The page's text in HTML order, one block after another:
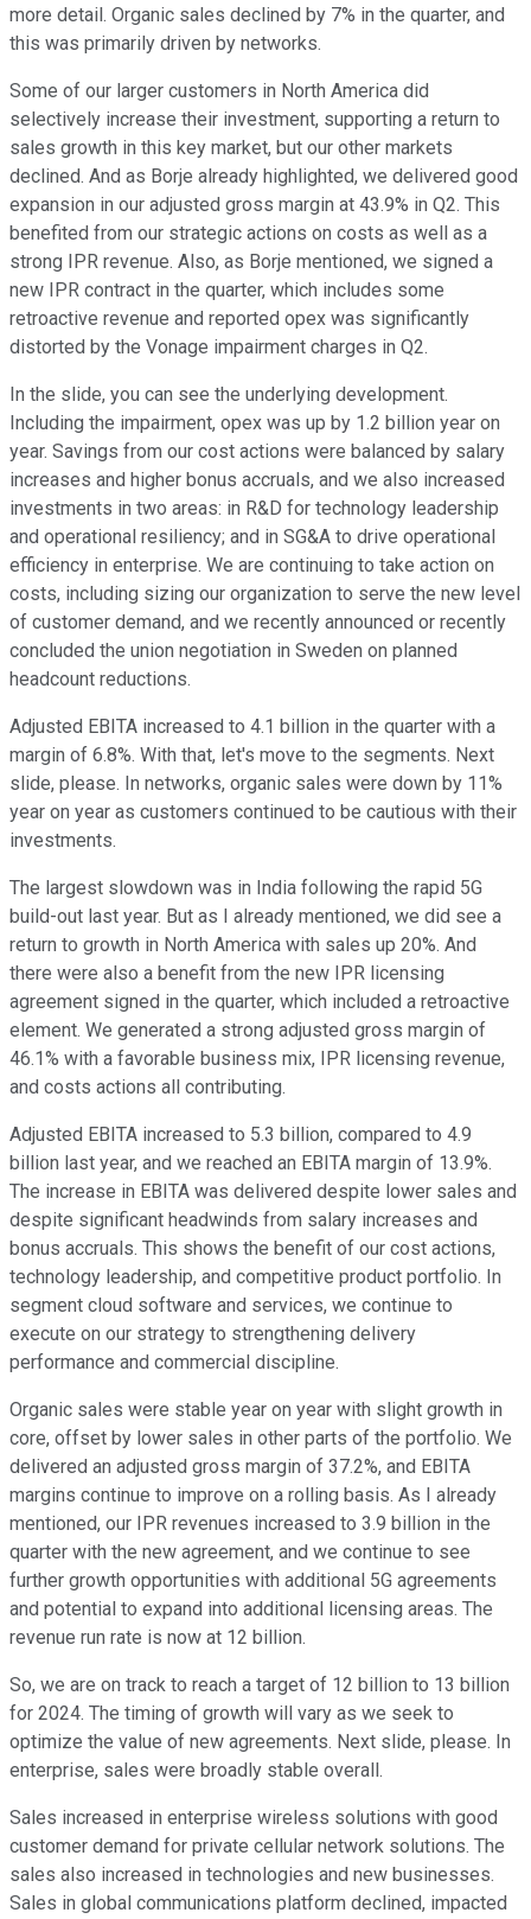
more detail. Organic sales declined by 7% in the quarter, and
this was primarily driven by networks.
Some of our larger customers in North America did
selectively increase their investment, supporting a return to
sales growth in this key market, but our other markets
declined. And as Borje already highlighted, we delivered good
expansion in our adjusted gross margin at 43.9% in Q2. This
benefited from our strategic actions on costs as well as a
strong IPR revenue. Also, as Borje mentioned, we signed a
new IPR contract in the quarter, which includes some
retroactive revenue and reported opex was significantly
distorted by the Vonage impairment charges in Q2.
In the slide, you can see the underlying development.
Including the impairment, opex was up by 1.2 billion year on
year. Savings from our cost actions were balanced by salary
increases and higher bonus accruals, and we also increased
investments in two areas: in R&D for technology leadership
and operational resiliency; and in SG&A to drive operational
efficiency in enterprise. We are continuing to take action on
costs, including sizing our organization to serve the new level
of customer demand, and we recently announced or recently
concluded the union negotiation in Sweden on planned
headcount reductions.
Adjusted EBITA increased to 4.1 billion in the quarter with a
margin of 6.8%. With that, let's move to the segments. Next
slide, please. In networks, organic sales were down by 11%
year on year as customers continued to be cautious with their
investments.
The largest slowdown was in India following the rapid 5G
build-out last year. But as I already mentioned, we did see a
return to growth in North America with sales up 20%. And
there were also a benefit from the new IPR licensing
agreement signed in the quarter, which included a retroactive
element. We generated a strong adjusted gross margin of
46.1% with a favorable business mix, IPR licensing revenue,
and costs actions all contributing.
Adjusted EBITA increased to 5.3 billion, compared to 4.9
billion last year, and we reached an EBITA margin of 13.9%.
The increase in EBITA was delivered despite lower sales and
despite significant headwinds from salary increases and
bonus accruals. This shows the benefit of our cost actions,
technology leadership, and competitive product portfolio. In
segment cloud software and services, we continue to
execute on our strategy to strengthening delivery
performance and commercial discipline.
Organic sales were stable year on year with slight growth in
core, offset by lower sales in other parts of the portfolio. We
delivered an adjusted gross margin of 37.2%, and EBITA
margins continue to improve on a rolling basis. As I already
mentioned, our IPR revenues increased to 3.9 billion in the
quarter with the new agreement, and we continue to see
further growth opportunities with additional 5G agreements
and potential to expand into additional licensing areas. The
revenue run rate is now at 12 billion.
So, we are on track to reach a target of 12 billion to 13 billion
for 2024. The timing of growth will vary as we seek to
optimize the value of new agreements. Next slide, please. In
enterprise, sales were broadly stable overall.
Sales increased in enterprise wireless solutions with good
customer demand for private cellular network solutions. The
sales also increased in technologies and new businesses.
Sales in global communications platform declined, impacted